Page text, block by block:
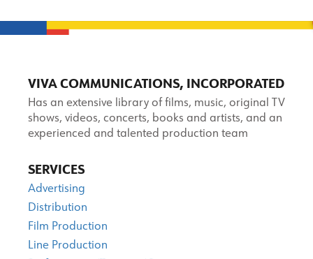
VIVA COMMUNICATIONS, INCORPORATED
Has an extensive library of films, music, original TV
shows, videos, concerts, books and artists, and an
experienced and talented production team
SERVICES
Advertising
Distribution
Film Production
Line Production